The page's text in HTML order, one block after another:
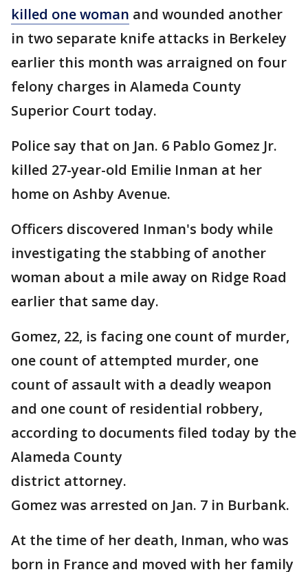
killed one woman and wounded another
in two separate knife attacks in Berkeley
earlier this month was arraigned on four
felony charges in Alameda County
Superior Court today.
Police say that on Jan. 6 Pablo Gomez Jr.
killed 27-year-old Emilie Inman at her
home on Ashby Avenue.
Officers discovered Inman's body while
investigating the stabbing of another
woman about a mile away on Ridge Road
earlier that same day.
Gomez, 22, is facing one count of murder,
one count of attempted murder, one
count of assault with a deadly weapon
and one count of residential robbery,
according to documents filed today by the
Alameda County
district attorney.
Gomez was arrested on Jan. 7 in Burbank.
At the time of her death, Inman, who was
born in France and moved with her family